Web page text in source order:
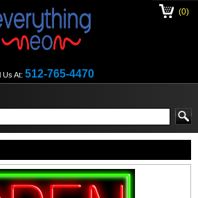
Us At: 512-765-4470
(0)